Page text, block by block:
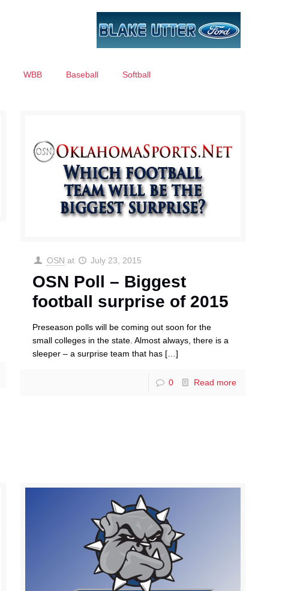
WBB Baseball Softball
OSN at July 23, 2015
OSN Poll – Biggest
football surprise of 2015
Preseason polls will be coming out soon for the
small colleges in the state. Almost always, there is a
sleeper – a surprise team that has […]
0 Read more